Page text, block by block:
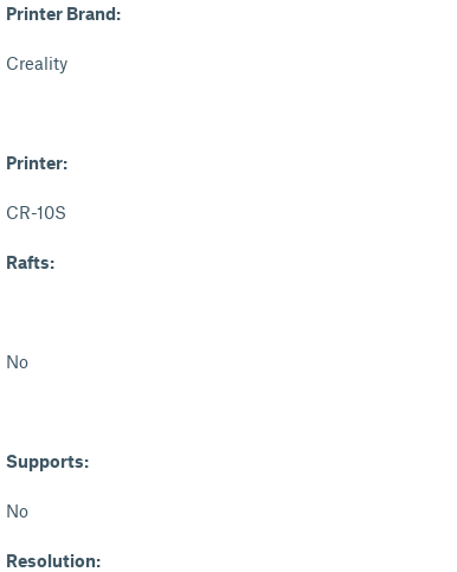
Printer Brand:
Creality
Printer:
CR-10S
Rafts:
No
Supports:
No
Resolution: